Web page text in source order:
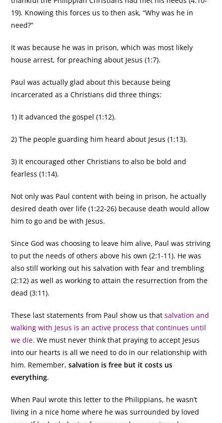
19). Knowing this forces us to then ask, “Why was he in
need?”
It was because he was in prison, which was most likely
house arrest, for preaching about Jesus (1:7).
Paul was actually glad about this because being
incarcerated as a Christians did three things:
1) It advanced the gospel (1:12).
2) The people guarding him heard about Jesus (1:13).
3) It encouraged other Christians to also be bold and
fearless (1:14).
Not only was Paul content with being in prison, he actually
desired death over life (1:22-26) because death would allow
him to go and be with Jesus.
Since God was choosing to leave him alive, Paul was striving
to put the needs of others above his own (2:1-11). He was
also still working out his salvation with fear and trembling
(2:12) as well as working to attain the resurrection from the
dead (3:11).
These last statements from Paul show us thatsalvation and
walking with Jesus is an active process that continues until
we die. We must never think that praying to accept Jesus
into our hearts is all we need to do in our relationship with
him. Remember,salvation is free but it costs us
everything.
When Paul wrote this letter to the Philippians, he wasn’t
living in a nice home where he was surrounded by loved